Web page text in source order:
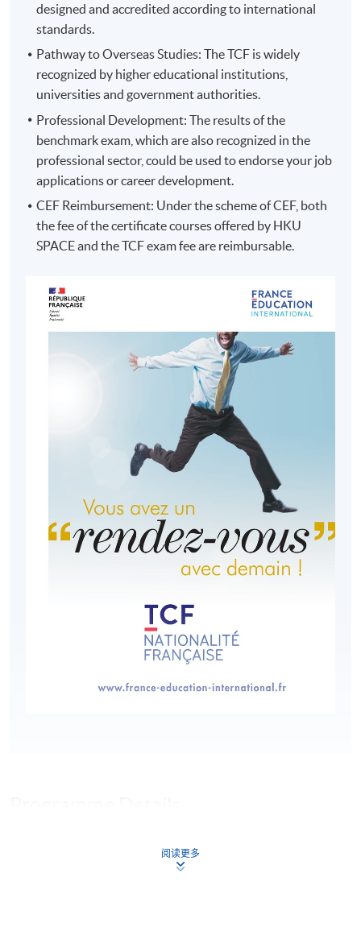
designed and accredited according to international
standards.
Pathway to Overseas Studies: The TCF is widely
recognized by higher educational institutions,
universities and government authorities.
Professional Development: The results of the
benchmark exam, which are also recognized in the
professional sector, could be used to endorse your job
applications or career development.
CEF Reimbursement: Under the scheme of CEF, both
the fee of the certificate courses offered by HKU
SPACE and the TCF exam fee are reimbursable.
HKU SPACE is an authorised organiser of the Test de
阅读更多